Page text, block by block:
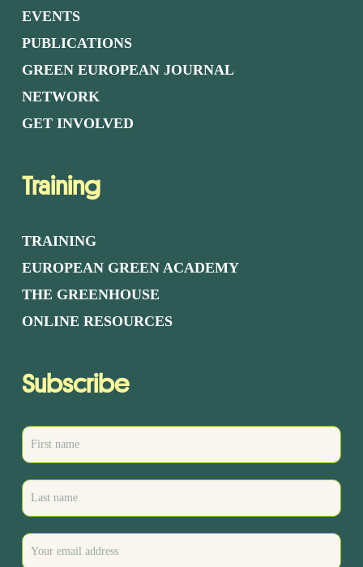
EVENTS
PUBLICATIONS
GREEN EUROPEAN JOURNAL
NETWORK
GET INVOLVED
Training
TRAINING
EUROPEAN GREEN ACADEMY
THE GREENHOUSE
ONLINE RESOURCES
Subscribe